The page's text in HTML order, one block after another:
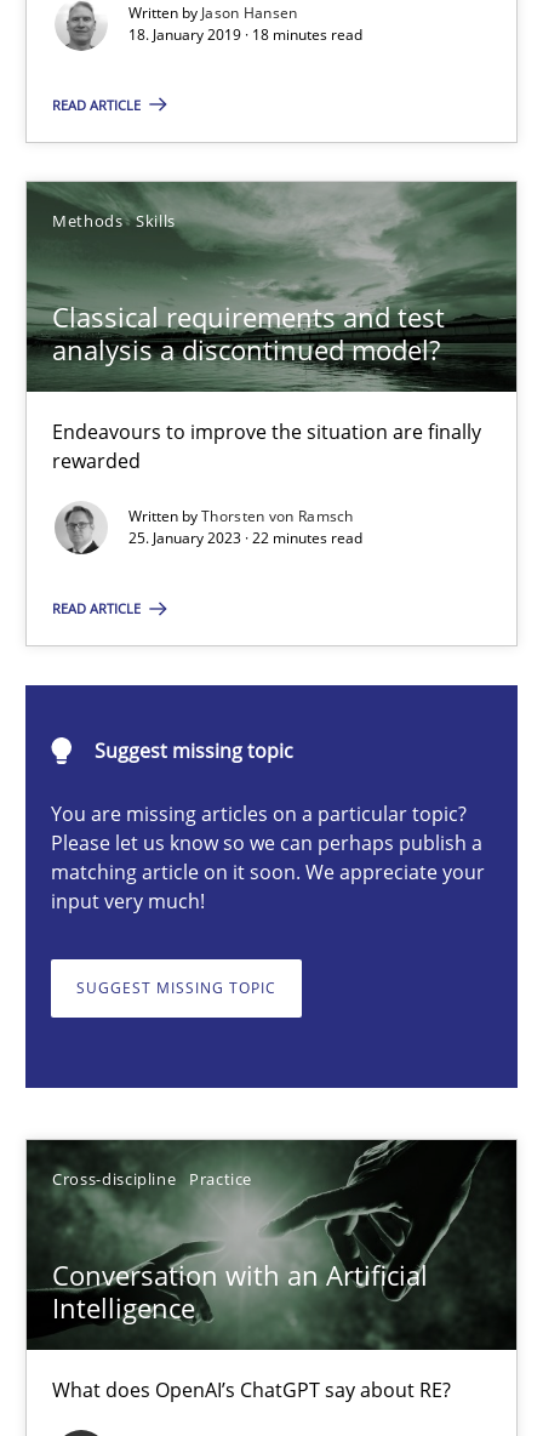
Written by Jason Hansen
18. January 2019 · 18 minutes read
READ ARTICLE
Methods Skills
Classical requirements and test
analysis a discontinued model?
Endeavours to improve the situation are finally
rewarded
Written byThorsten von Ramsch
25. January 2023 · 22 minutes read
READ ARTICLE
Suggest missing topic
You are missing articles on a particular topic?
Please let us know so we can perhaps publish a
matching article on it soon. We appreciate your
input very much!
SUGGEST MISSING TOPIC
Cross-discipline Practice
Conversation with an Artificial
Intelligence
What does OpenAI’s ChatGPT say about RE?
Jason Hansen
18 minutes
Classical requirements and test analysis a discontinued
Endeavours to improve the situation are finally rewarded
Methods Skills
Thorsten von Ramsch
Conversation with an Artificial Intelligence
What does OpenAI’s ChatGPT say about RE?
20 minutes
Data Science – the expanding frontier for Business
Evaluating Business Analysts‘ role in the Data Driven Economy
Methods